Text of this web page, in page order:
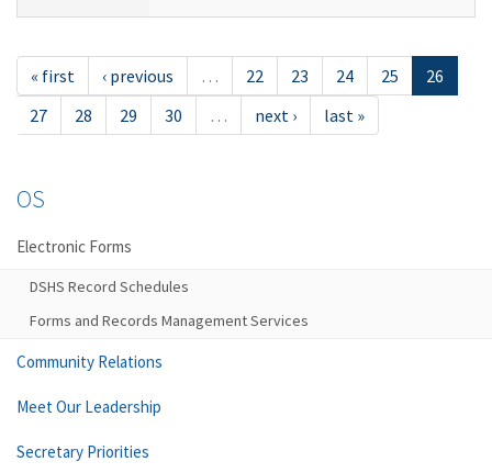
« first ‹ previous … 22 23 24 25
26
27
28 29 30 … next › last »
OS
Electronic Forms
DSHS Record Schedules
Forms and Records Management Services
Community Relations
Meet Our Leadership
Secretary Priorities